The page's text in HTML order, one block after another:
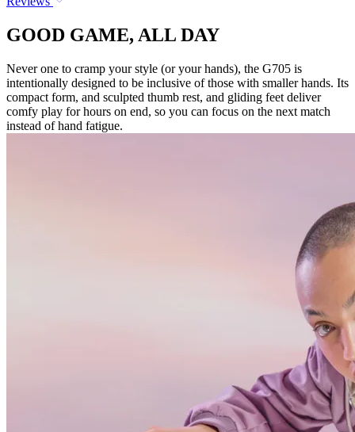
GOOD GAME, ALL DAY
Never one to cramp your style (or your hands), the G705 is
intentionally designed to be inclusive of those with smaller hands. Its
compact form, and sculpted thumb rest, and gliding feet deliver
comfy play for hours on end, so you can focus on the next match
instead of hand fatigue.